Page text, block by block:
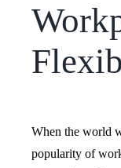
When the world
popularity of